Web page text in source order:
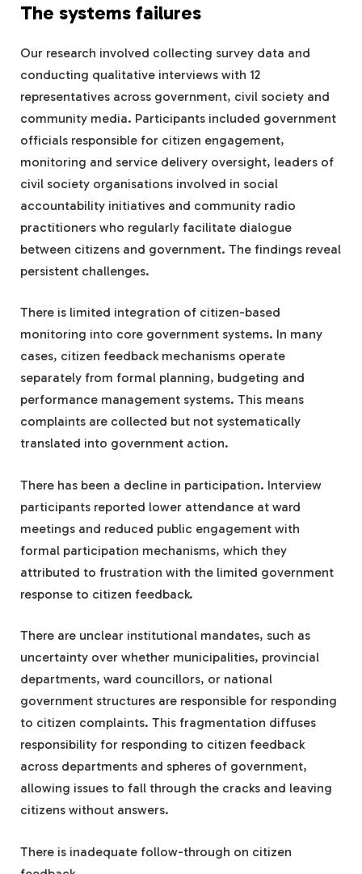
The systems failures
Our research involved collecting survey data and
conducting qualitative interviews with 12
representatives across government, civil society and
community media. Participants included government
officials responsible for citizen engagement,
monitoring and service delivery oversight, leaders of
civil society organisations involved in social
accountability initiatives and community radio
practitioners who regularly facilitate dialogue
between citizens and government. The findings reveal
persistent challenges.
There is limited integration of citizen-based
monitoring into core government systems. In many
cases, citizen feedback mechanisms operate
separately from formal planning, budgeting and
performance management systems. This means
complaints are collected but not systematically
translated into government action.
There has been a decline in participation. Interview
participants reported lower attendance at ward
meetings and reduced public engagement with
formal participation mechanisms, which they
attributed to frustration with the limited government
response to citizen feedback.
There are unclear institutional mandates, such as
uncertainty over whether municipalities, provincial
departments, ward councillors, or national
government structures are responsible for responding
to citizen complaints. This fragmentation diffuses
responsibility for responding to citizen feedback
across departments and spheres of government,
allowing issues to fall through the cracks and leaving
citizens without answers.
There is inadequate follow-through on citizen